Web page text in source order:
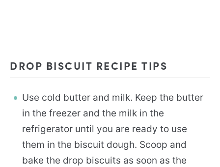
DROP BISCUIT RECIPE TIPS
Use cold butter and milk. Keep the butter
in the freezer and the milk in the
refrigerator until you are ready to use
them in the biscuit dough. Scoop and
bake the drop biscuits as soon as the